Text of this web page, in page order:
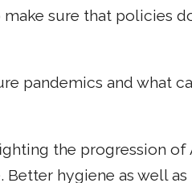
sure that policies
pandemics and what
the progression of
hygiene as well as